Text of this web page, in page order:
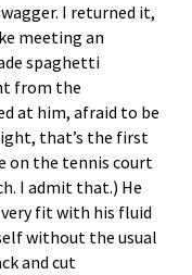
I returned it,
meeting an
spaghetti
from the
at him, afraid to be
that’s the first
on the tennis court
I admit that.) He
fit with his fluid
without the usual
and cut